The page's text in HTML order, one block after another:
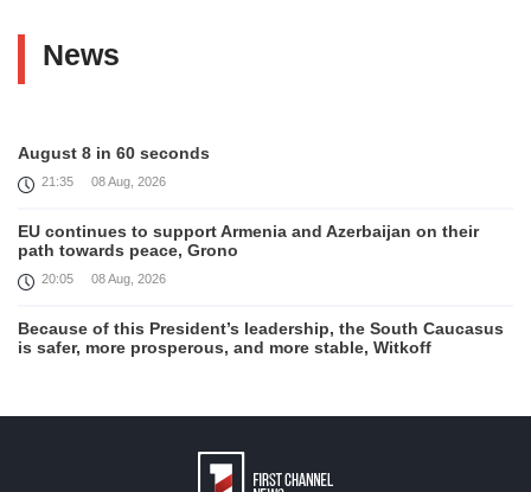
News
August 8 in 60 seconds
21:35 08 Aug, 2026
EU continues to support Armenia and Azerbaijan on their
path towards peace, Grono
20:05 08 Aug, 2026
Because of this President’s leadership, the South Caucasus
is safer, more prosperous, and more stable, Witkoff